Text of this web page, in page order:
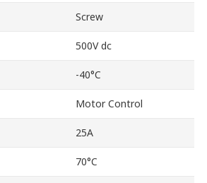
Screw
500V dc
-40°C
Motor Control
25A
70°C